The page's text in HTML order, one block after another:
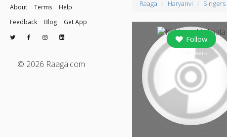
About Terms
Help
Feedback
Blog Get App
© 2026 Raaga.com
Raaga Haryanvi Singers
Follow
followers